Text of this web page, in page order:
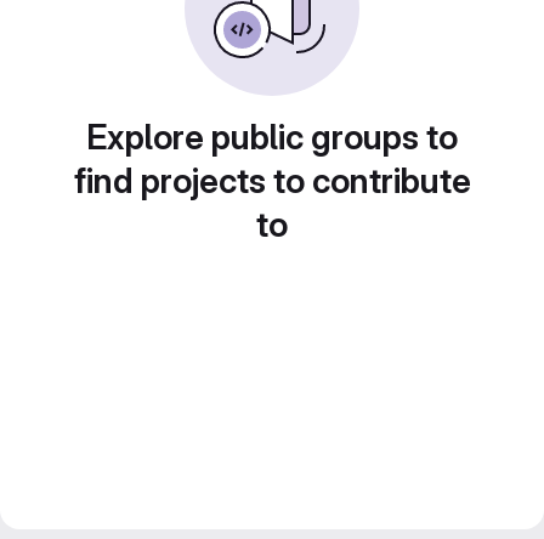
Explore public groups to
find projects to contribute
to